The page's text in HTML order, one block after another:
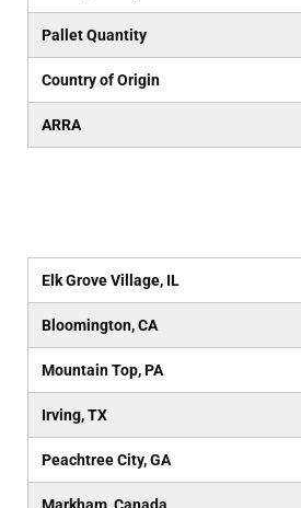
Pallet Quantity
Country of Origin
ARRA
Elk Grove Village, IL
Bloomington, CA
Mountain Top, PA
Irving, TX
Peachtree City, GA